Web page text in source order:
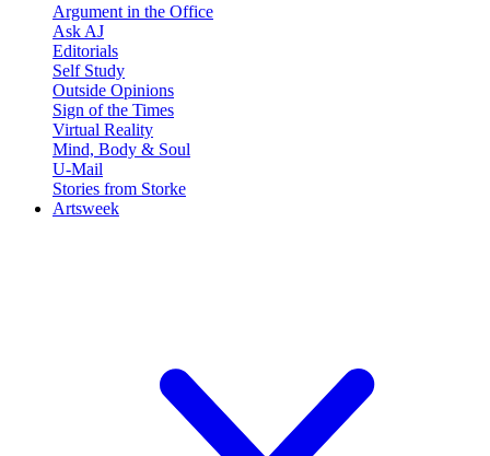
Argument in the Office
Ask AJ
Editorials
Self Study
Outside Opinions
Sign of the Times
Virtual Reality
Mind, Body & Soul
U-Mail
Stories from Storke
Artsweek